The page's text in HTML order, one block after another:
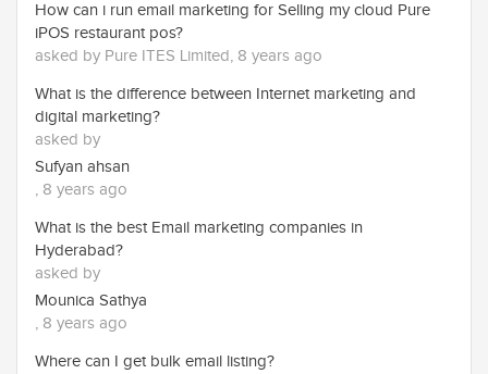
How can i run email marketing for Selling my cloud Pure
iPOS restaurant pos?
asked by Pure ITES Limited, 8 years ago
What is the difference between Internet marketing and
digital marketing?
asked by
Sufyan ahsan
, 8 years ago
What is the best Email marketing companies in
Hyderabad?
asked by
Mounica Sathya
, 8 years ago
Where can I get bulk email listing?